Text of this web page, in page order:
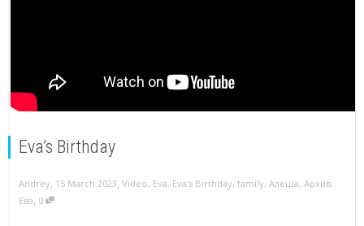
Eva’s Birthday
Andrey, 15 March 2023, Video, Eva, Eva's Birthday, family, Алеша, Архив,
Ева, 0